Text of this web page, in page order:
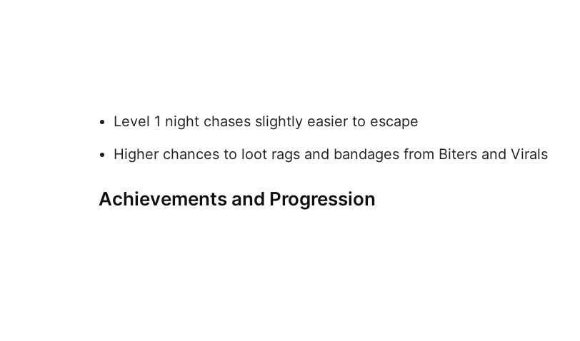
Level 1 night chases slightly easier to escape
Higher chances to loot rags and bandages from Biters and Virals
Achievements and Progression